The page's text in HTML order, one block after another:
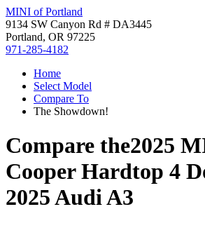
MINI of Portland
9134 SW Canyon Rd # DA3445
Portland, OR 97225
971-285-4182
Home
Select Model
Compare To
The Showdown!
Compare the2025
Cooper Hardtop 4
2025 Audi A3